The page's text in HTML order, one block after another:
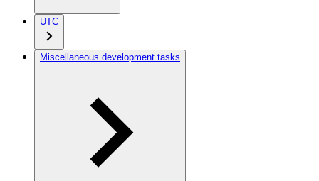
UTC
Miscellaneous development tasks